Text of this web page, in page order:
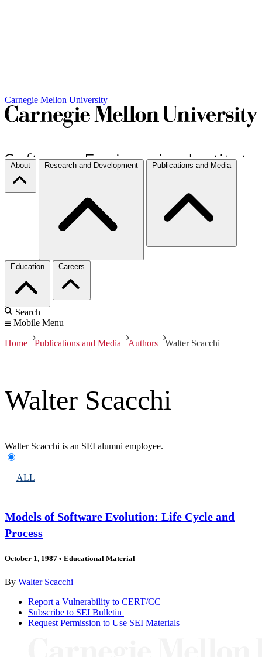
Carnegie Mellon University
About Research and Development Publications and Media
Education Careers
Search
Mobile Menu
Home Publications and Media Authors Walter Scacchi
Walter Scacchi
Walter Scacchi is an SEI alumni employee.
ALL
Models of Software Evolution: Life Cycle and
Process
October 1, 1987 • Educational Material
By Walter Scacchi
Report a Vulnerability to CERT/CC
Subscribe to SEI Bulletin
Request Permission to Use SEI Materials